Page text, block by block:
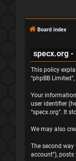
Board index
specx.org -
This policy
“phpBB
Your
user identifier
“specx.org”. It
We may also
The second
account”),